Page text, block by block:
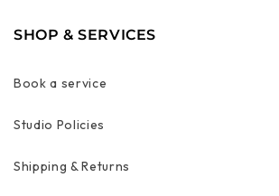
SHOP & SERVICES
Book a service
Studio Policies
Shipping & Returns